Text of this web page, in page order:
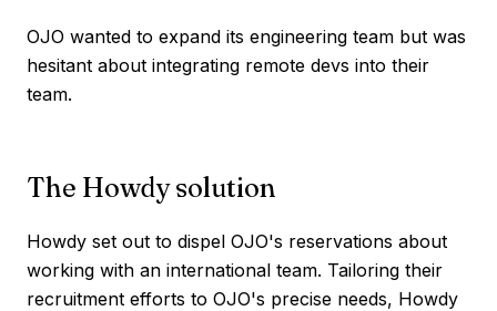
OJO wanted to expand its engineering team but was
hesitant about integrating remote devs into their
team.
The Howdy solution
Howdy set out to dispel OJO's reservations about
working with an international team. Tailoring their
recruitment efforts to OJO's precise needs, Howdy